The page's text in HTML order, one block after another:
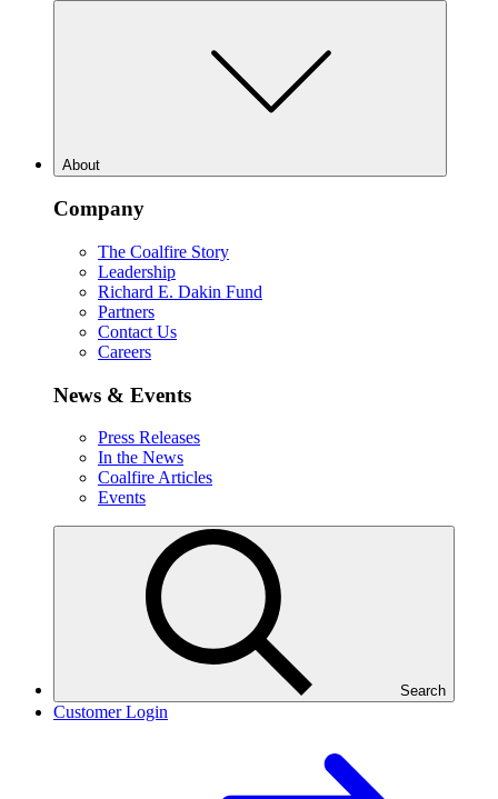
About
Company
The Coalfire Story
Leadership
Richard E. Dakin Fund
Partners
Contact Us
Careers
News & Events
Press Releases
In the News
Coalfire Articles
Events
Search
Customer Login